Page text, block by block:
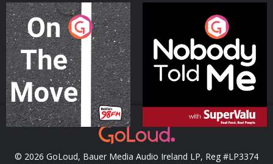
On The Move
Podcast Series
Nobody Told Me
Podcast Series
© 2026 GoLoud, Bauer Media Audio Ireland LP, Reg #LP3374